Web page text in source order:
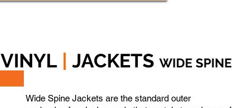
Wide Spine Jackets are the standard outer
VINYL | JACKETS WIDE SPINE